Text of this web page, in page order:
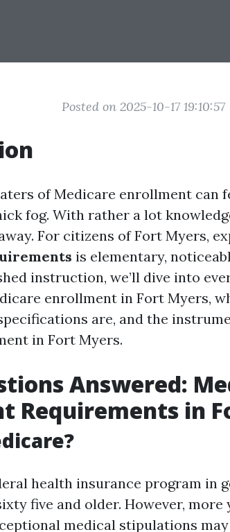
Posted on 2025-10-17 19:10:57
of Medicare enrollment can
fog. With rather a lot
For citizens of Fort Myers,
is elementary,
instruction, we’ll dive into
enrollment in Fort Myers,
are, and the
in Fort Myers.
Answered:
Requirements in
health insurance program in
five and older. However,
medical stipulations